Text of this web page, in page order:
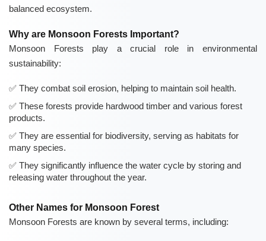
balanced ecosystem.
Why are Monsoon Forests Important?
Monsoon Forests play a crucial role in environmental
sustainability:
They combat soil erosion, helping to maintain soil health.
These forests provide hardwood timber and various forest
products.
They are essential for biodiversity, serving as habitats for
many species.
They significantly influence the water cycle by storing and
releasing water throughout the year.
Other Names for Monsoon Forest
Monsoon Forests are known by several terms, including: